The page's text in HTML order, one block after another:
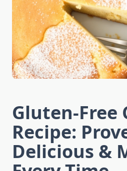
Gluten-Free
Recipe:
Delicious &